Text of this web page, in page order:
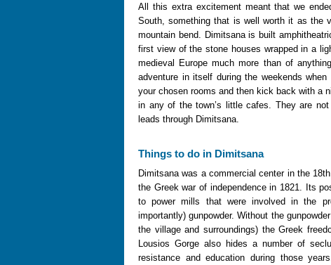
All this extra excitement meant that we
South, something that is well worth it as the
mountain bend. Dimitsana is built
first view of the stone houses wrapped in a
medieval Europe much more than of
adventure in itself during the weekends
your chosen rooms and then kick back with a
in any of the town’s little cafes. They are
leads through Dimitsana.
Things to do in Dimitsana
Dimitsana was a commercial center in the
the Greek war of independence in 1821. Its
to power mills that were involved in the
importantly) gunpowder. Without the
the village and surroundings) the Greek
Lousios Gorge also hides a number of
resistance and education during those